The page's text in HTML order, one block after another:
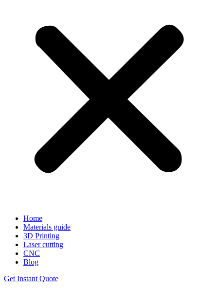
Home
Materials guide
3D Printing
Laser cutting
CNC
Blog
Get Instant Quote